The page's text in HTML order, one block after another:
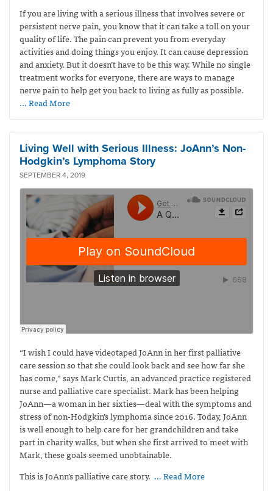
If you are living with a serious illness that involves severe or
persistent nerve pain, you know that it can take a toll on your
quality of life. The pain can prevent you from everyday
activities and doing things you enjoy. It can cause depression
and anxiety. But it doesn’t have to be this way. While no single
treatment works for everyone, there are ways to manage
nerve pain to help get you back to living as fully as possible.
… Read More
Living Well with Serious Illness: JoAnn’s Non-
Hodgkin’s Lymphoma Story
SEPTEMBER 4, 2019
“I wish I could have videotaped JoAnn in her first palliative
care session so that she could look back and see how far she
has come,” says Mark Curtis,an advanced practice registered
nurse and palliative care specialist. Mark has been helping
JoAnn—a woman in her sixties—deal with the symptoms and
stress of non-Hodgkin’s lymphoma since 2016. Today, JoAnn
is well enough to help care for her grandchildren and take
part in charity walks, but when she first arrived to meet with
Mark, these goals seemed unobtainable.
This is JoAnn’s palliative care story. … Read More